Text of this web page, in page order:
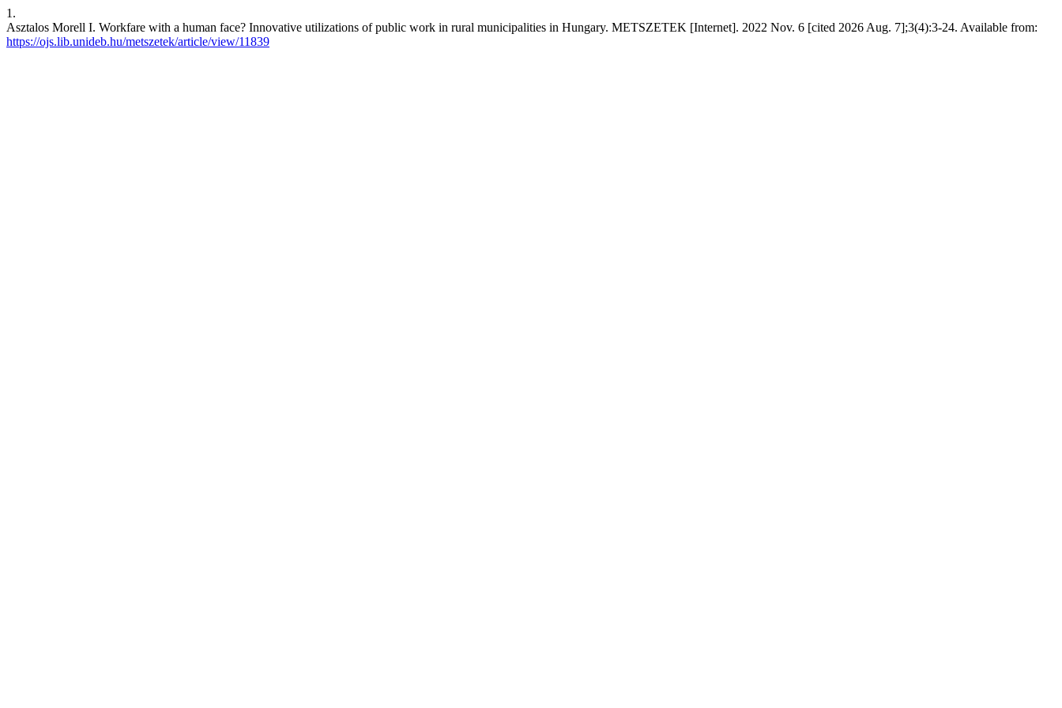
1.
Asztalos Morell I. Workfare with a human face? Innovative utilizations of public work in rural municipalities in Hungary. METSZETEK [Internet]. 2022 Nov. 6 [cited 2026 Aug. 7];3(4):3-24. Available from:
https://ojs.lib.unideb.hu/metszetek/article/view/11839